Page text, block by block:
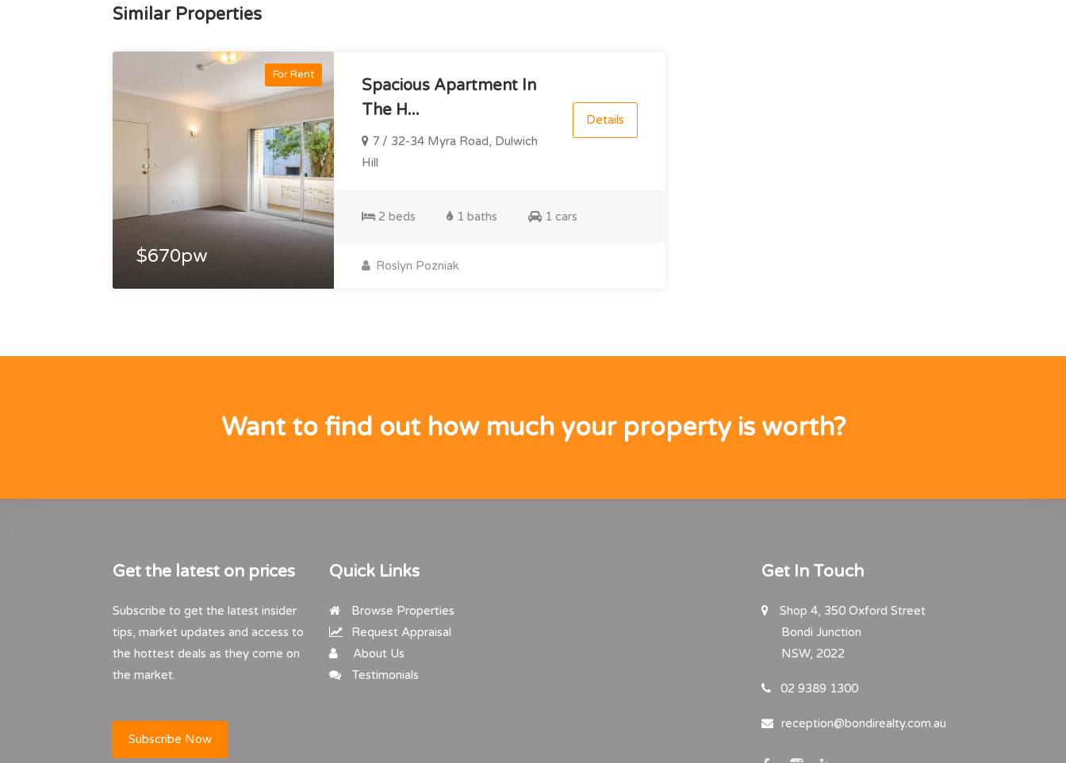
Similar Properties
For Rent
$670pw
Spacious Apartment In
The H...
7 / 32-34 Myra Road, Dulwich
Hill
Details
2 beds 1 baths 1 cars
Roslyn Pozniak
Want to find out how much your property is worth?
Get the latest on prices
Subscribe to get the latest insider
tips, market updates and access to
the hottest deals as they come on
the market.
Subscribe Now
Quick Links
Browse Properties
Request Appraisal
About Us
Testimonials
Get In Touch
Shop 4, 350 Oxford Street
Bondi Junction
NSW, 2022
02 9389 1300
reception@bondirealty.com.au